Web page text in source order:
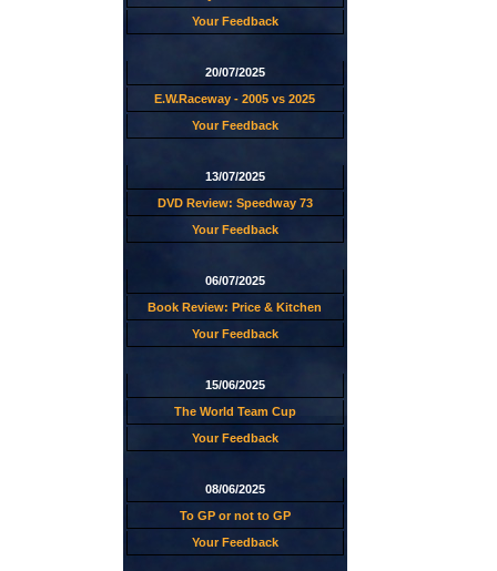
Your Feedback
20/07/2025
E.W.Raceway - 2005 vs 2025
Your Feedback
13/07/2025
DVD Review: Speedway 73
Your Feedback
06/07/2025
Book Review: Price & Kitchen
Your Feedback
15/06/2025
The World Team Cup
Your Feedback
08/06/2025
To GP or not to GP
Your Feedback